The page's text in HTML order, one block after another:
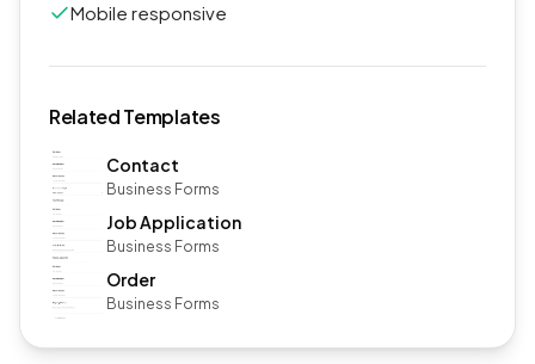
Mobile responsive
Related Templates
Contact
Business Forms
Job Application
Business Forms
Order
Business Forms